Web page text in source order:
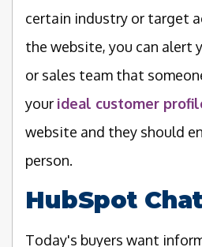
certain industry or target
the website, you can alert
or sales team that
your ideal customer
website and they should
person.
HubSpot
Today's buyers want